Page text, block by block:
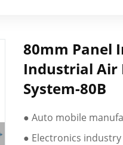
80mm Panel
Industrial Air
System-80B
● Auto mobile
● Electronics industry